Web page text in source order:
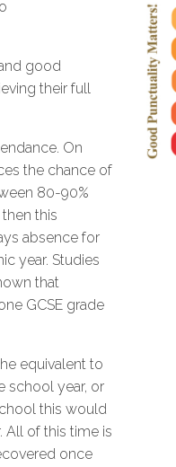
good
their full
On
the chance of
80-90%
this
absence for
year. Studies
that
GCSE grade
equivalent to
school year, or
this would
All of this time is
once